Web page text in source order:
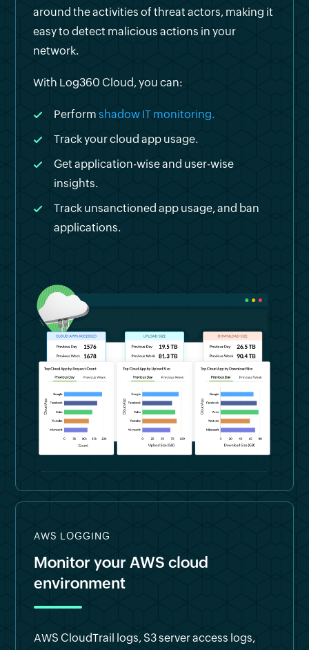
around the activities of threat actors, making it
easy to detect malicious actions in your
network.
With Log360 Cloud, you can:
Performshadow IT monitoring.
Track your cloud app usage.
Get application-wise and user-wise
insights.
Track unsanctioned app usage, and ban
applications.
AWS LOGGING
Monitor your AWS cloud
environment
AWS CloudTrail logs, S3 server access logs,